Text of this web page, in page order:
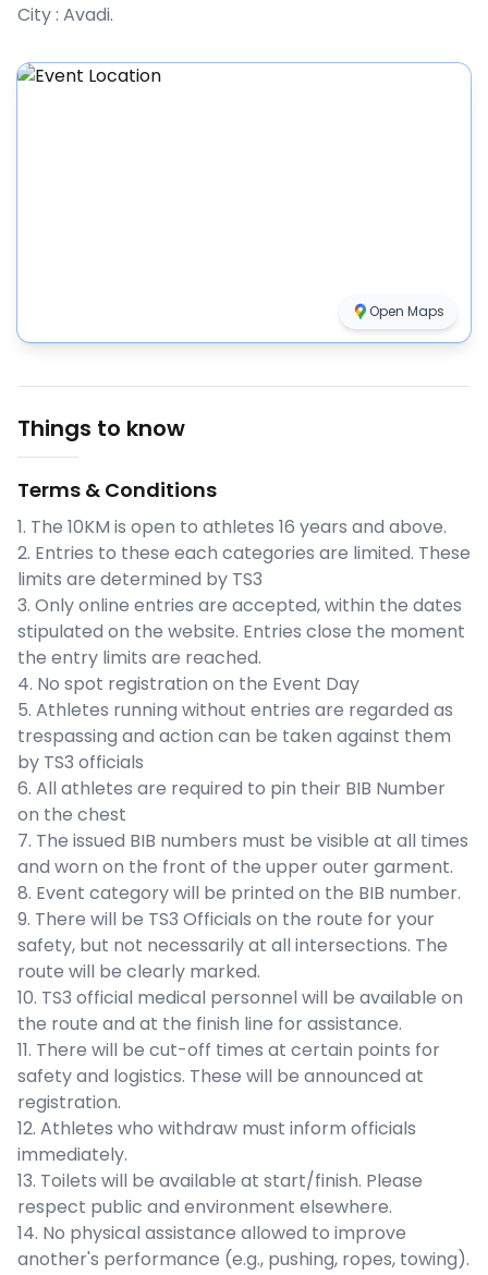
City : Avadi.
Open Maps
Things to know
Terms & Conditions
1. The 10KM is open to athletes 16 years and above.
2. Entries to these each categories are limited. These
limits are determined by TS3
3. Only online entries are accepted, within the dates
stipulated on the website. Entries close the moment
the entry limits are reached.
4. No spot registration on the Event Day
5. Athletes running without entries are regarded as
trespassing and action can be taken against them
by TS3 officials
6. All athletes are required to pin their BIB Number
on the chest
7. The issued BIB numbers must be visible at all times
and worn on the front of the upper outer garment.
8. Event category will be printed on the BIB number.
9. There will be TS3 Officials on the route for your
safety, but not necessarily at all intersections. The
route will be clearly marked.
10. TS3 official medical personnel will be available on
the route and at the finish line for assistance.
11. There will be cut-off times at certain points for
safety and logistics. These will be announced at
registration.
12. Athletes who withdraw must inform officials
immediately.
13. Toilets will be available at start/finish. Please
respect public and environment elsewhere.
14. No physical assistance allowed to improve
another's performance (e.g., pushing, ropes, towing).